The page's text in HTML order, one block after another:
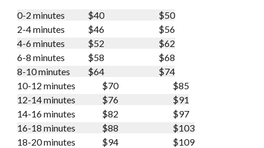
0-2 minutes $40
$50
2-4 minutes
$46
$56
4-6 minutes
$52
$62
6-8 minutes
$58
$68
8-10 minutes
$64
$74
10-12 minutes
$70
$85
12-14 minutes
$76
$91
14-16 minutes
$82
$97
16-18 minutes
$88
$103
18-20 minutes
$94
$109